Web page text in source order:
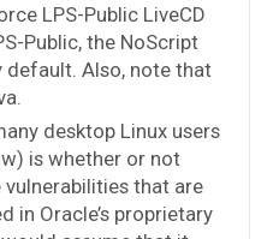
LPS-Public LiveCD
Public, the NoScript
Also, note that
desktop Linux users
is whether or not
vulnerabilities that are
in Oracle’s proprietary